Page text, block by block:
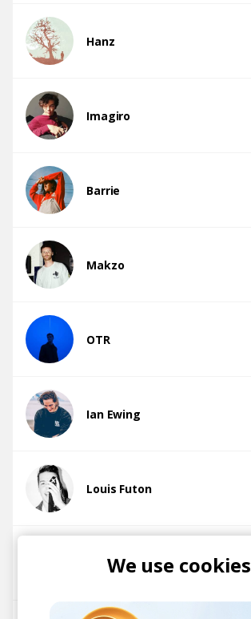
Hanz
Imagiro
Barrie
Makzo
OTR
Ian Ewing
Louis Futon
Cloudchord
We use cookies